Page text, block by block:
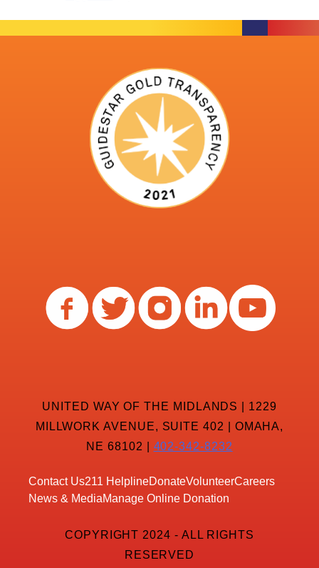
UNITED WAY OF THE MIDLANDS | 1229
MILLWORK AVENUE, SUITE 402 | OMAHA,
NE 68102 | 402-342-8232
Contact Us211 HelplineDonateVolunteerCareers
News & MediaManage Online Donation
COPYRIGHT 2024 - ALL RIGHTS
RESERVED